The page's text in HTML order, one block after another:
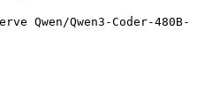
Qwen/Qwen3-Coder-480B-